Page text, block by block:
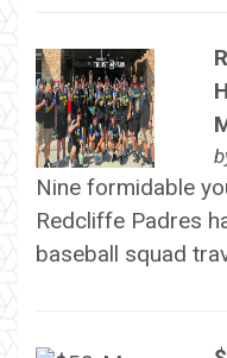
Nine formidable
Redcliffe Padres
baseball squad